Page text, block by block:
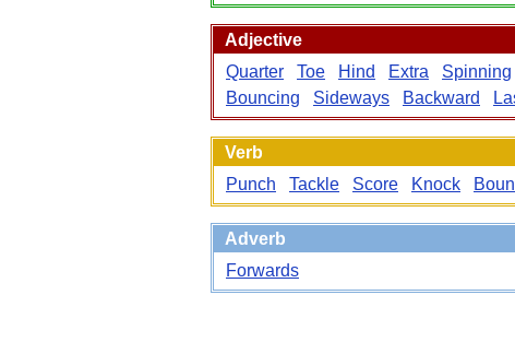
Adjective
Quarter
Toe Hind Extra Spinning
Bouncing
Sideways Backward
Verb
Punch
Tackle Score Knock
Adverb
Forwards